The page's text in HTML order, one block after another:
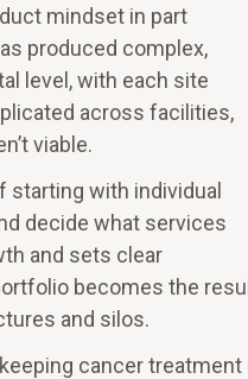
mindset in part
produced complex,
level, with each site
across facilities,
viable.
starting with individual
decide what services
and sets clear
becomes the
and silos.
cancer treatment